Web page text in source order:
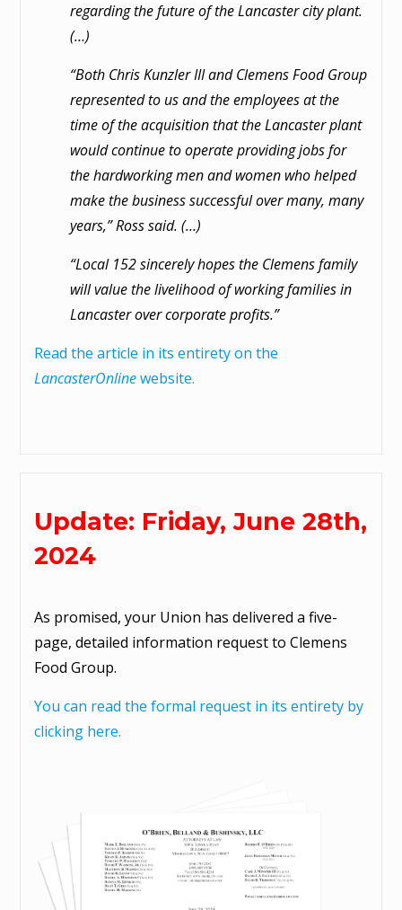
regarding the future of the Lancaster city plant.
(…)
“Both Chris Kunzler III and Clemens Food Group
represented to us and the employees at the
time of the acquisition that the Lancaster plant
would continue to operate providing jobs for
the hardworking men and women who helped
make the business successful over many, many
years,” Ross said. (…)
“Local 152 sincerely hopes the Clemens family
will value the livelihood of working families in
Lancaster over corporate profits.”
Read the article in its entirety on the
LancasterOnlinewebsite.
Update: Friday, June 28th,
2024
As promised, your Union has delivered a five-
page, detailed information request to Clemens
Food Group.
You can read the formal request in its entirety by
clicking here.